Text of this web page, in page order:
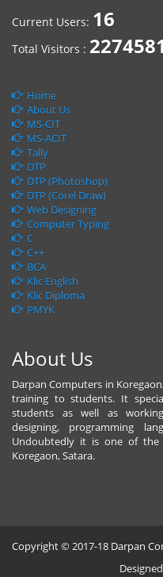
Current Users: 16
Total Visitors : 2274581
Home
About Us
MS-CIT
MS-ACIT
Tally
DTP
DTP (Photoshop)
DTP (Corel Draw)
Web Designing
Computer Typing
C
C++
BCA
Klic English
Klic Diploma
PMYK
About Us
Darpan Computers in
training to students. It
students as well as
designing, programming
Undoubtedly it is one of
Koregaon, Satara.
Copyright © 2017-18 Darpan